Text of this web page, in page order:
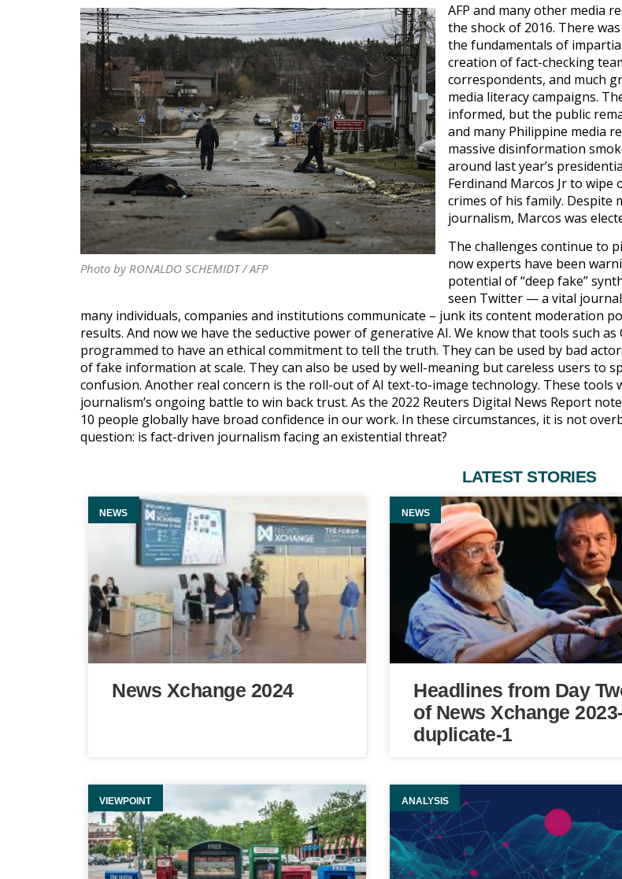
Photo by RONALDO SCHEMIDT / AFP
AFP and many other media
the shock of 2016. There
the fundamentals of
creation of fact-checking
correspondents, and much
media literacy campaigns.
informed, but the public
and many Philippine media
massive disinformation
around last year’s
Ferdinand Marcos Jr to wipe
crimes of his family. Despite
journalism, Marcos was
The challenges continue to
now experts have been
potential of “deep fake”
seen Twitter — a vital
many individuals, companies and institutions communicate – junk its content moderation
results. And now we have the seductive power of generative AI. We know that tools such as
programmed to have an ethical commitment to tell the truth. They can be used by bad
of fake information at scale. They can also be used by well-meaning but careless users to
confusion. Another real concern is the roll-out of AI text-to-image technology. These tools
journalism’s ongoing battle to win back trust. As the 2022 Reuters Digital News Report
10 people globally have broad confidence in our work. In these circumstances, it is not
question: is fact-driven journalism facing an existential threat?
LATEST STORIES
NEWS
News Xchange 2024
NEWS
Headlines from Day
of News Xchange
duplicate-1
VIEWPOINT ANALYSIS